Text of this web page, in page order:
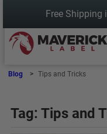
content
Free Shipping
Blog Tips and Tricks
Tag: Tips and